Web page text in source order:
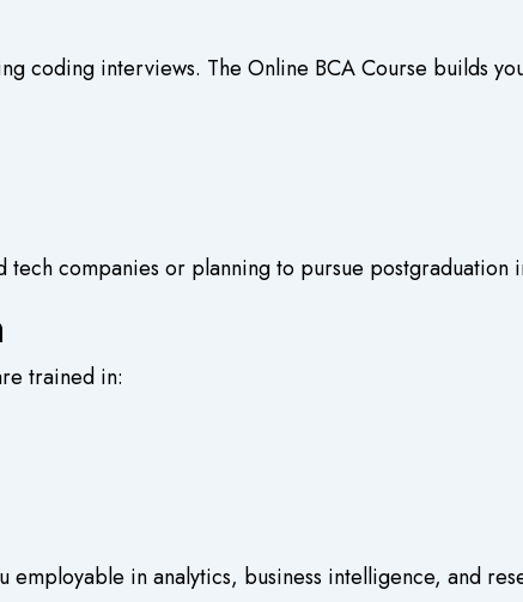
coding interviews. The Online BCA Course builds
companies or planning to pursue postgraduation
trained in:
employable in analytics, business intelligence, and